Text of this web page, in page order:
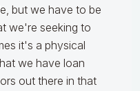
but we have to be
we're seeking to
it's a physical
we have loan
out there in that